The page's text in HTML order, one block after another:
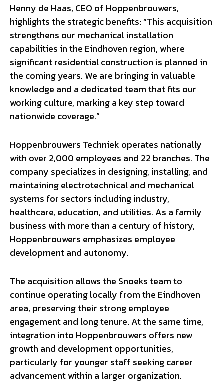
Henny de Haas, CEO of Hoppenbrouwers,
highlights the strategic benefits: “This acquisition
strengthens our mechanical installation
capabilities in the Eindhoven region, where
significant residential construction is planned in
the coming years. We are bringing in valuable
knowledge and a dedicated team that fits our
working culture, marking a key step toward
nationwide coverage.”
Hoppenbrouwers Techniek operates nationally
with over 2,000 employees and 22 branches. The
company specializes in designing, installing, and
maintaining electrotechnical and mechanical
systems for sectors including industry,
healthcare, education, and utilities. As a family
business with more than a century of history,
Hoppenbrouwers emphasizes employee
development and autonomy.
The acquisition allows the Snoeks team to
continue operating locally from the Eindhoven
area, preserving their strong employee
engagement and long tenure. At the same time,
integration into Hoppenbrouwers offers new
growth and development opportunities,
particularly for younger staff seeking career
advancement within a larger organization.